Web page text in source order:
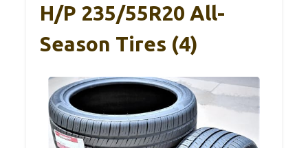
H/P 235/55R20 All-
Season Tires (4)